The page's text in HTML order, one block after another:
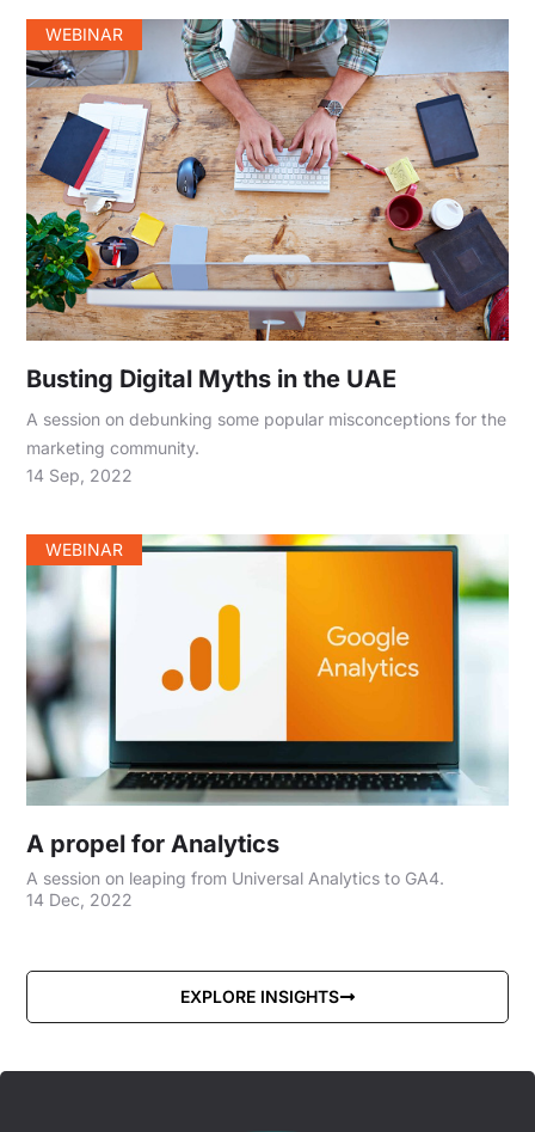
Busting Digital Myths in the UAE
A session on debunking some popular misconceptions for the
marketing community.
14 Sep, 2022
WEBINAR
WEBINAR
A propel for Analytics
A session on leaping from Universal Analytics to GA4.
14 Dec, 2022
EXPLORE INSIGHTS